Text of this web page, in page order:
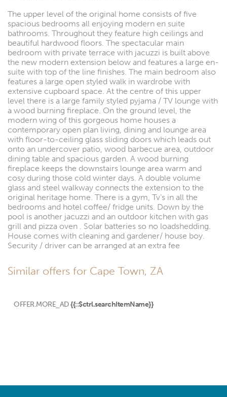
The upper level of the original home consists of five
spacious bedrooms all enjoying modern en suite
bathrooms. Throughout they feature high ceilings and
beautiful hardwood floors. The spectacular main
bedroom with private terrace with jacuzzi is built above
the new modern extension below and features a large en-
suite with top of the line finishes. The main bedroom also
features a large open styled walk in wardrobe with
extensive cupboard space. At the centre of this upper
level there is a large family styled pyjama / TV lounge with
a wood burning fireplace. On the ground level, the
modern wing of this gorgeous home houses a
contemporary open plan living, dining and lounge area
with floor-to-ceiling glass sliding doors which leads out
onto an undercover patio, wood barbecue area, outdoor
dining table and spacious garden. A wood burning
fireplace keeps the downstairs lounge area warm and
cosy during those cold winter days. A double volume
glass and steel walkway connects the extension to the
original heritage home. There is a gym, Tv’s in all the
bedrooms and hotel coffee/ fridge units. Down by the
pool is another jacuzzi and an outdoor kitchen with gas
grill and pizza oven . Solar batteries so no loadshedding.
House comes with cleaning and gardener/ house boy.
Security / driver can be arranged at an extra fee
Similar offers for Cape Town, ZA
OFFER.MORE_AD {{::$ctrl.searchItemName}}